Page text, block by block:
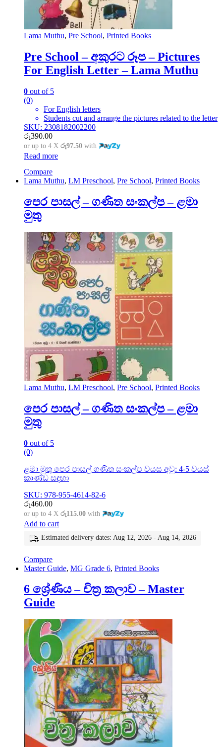
Lama Muthu, Pre School, Printed Books
Pre School – අකුරට රූප – Pictures
For English Letter – Lama Muthu
0 out of 5
(0)
For English letters
Students cut and arrange the pictures related to the letter
SKU: 2308182002200
රු390.00
or up to 4 X රු97.50 with
Read more
Compare
Lama Muthu, LM Preschool, Pre School, Printed Books
පෙර පාසල් – ගණිත සංකල්ප – ළමා
මුතු
Lama Muthu, LM Preschool, Pre School, Printed Books
පෙර පාසල් – ගණිත සංකල්ප – ළමා
මුතු
0 out of 5
(0)
ළමා මුතු පෙර පාසල් ගණිත සංකල්ප වයස අවු: 4-5 වයස්
කාණ්ඩ සඳහා
SKU: 978-955-4614-82-6
රු460.00
or up to 4 X රු115.00 with
Add to cart
Estimated delivery dates: Aug 12, 2026 - Aug 14, 2026
Compare
Master Guide, MG Grade 6, Printed Books
6 ශ්‍රේණිය – චිත්‍ර කලාව – Master
Guide